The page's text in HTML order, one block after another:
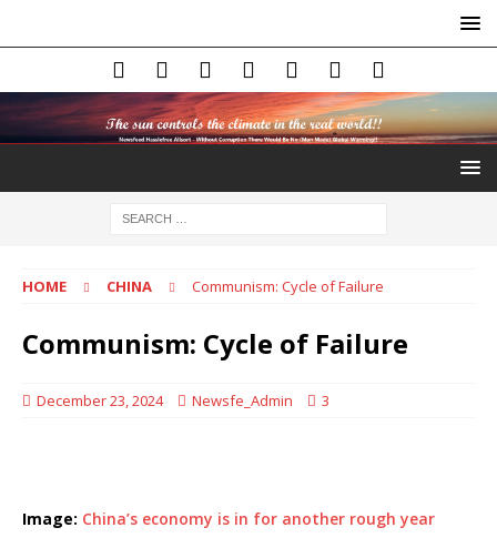
HOME CHINA Communism: Cycle of Failure
Communism: Cycle of Failure
December 23, 2024 Newsfe_Admin 3
Image: China’s economy is in for another rough year